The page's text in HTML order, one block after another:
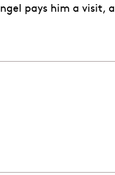
pays him a visit,